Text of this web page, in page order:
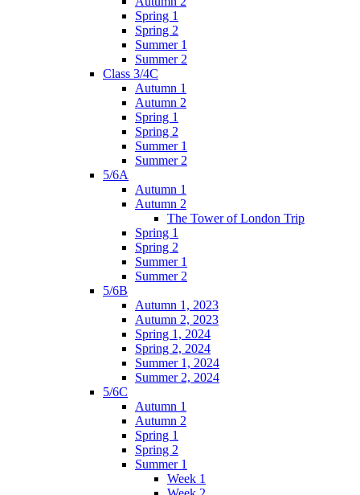
Spring 1
Spring 2
Summer 1
Summer 2
Class 3/4C
Autumn 1
Autumn 2
Spring 1
Spring 2
Summer 1
Summer 2
5/6A
Autumn 1
Autumn 2
The Tower of London Trip
Spring 1
Spring 2
Summer 1
Summer 2
5/6B
Autumn 1, 2023
Autumn 2, 2023
Spring 1, 2024
Spring 2, 2024
Summer 1, 2024
Summer 2, 2024
5/6C
Autumn 1
Autumn 2
Spring 1
Spring 2
Summer 1
Week 1